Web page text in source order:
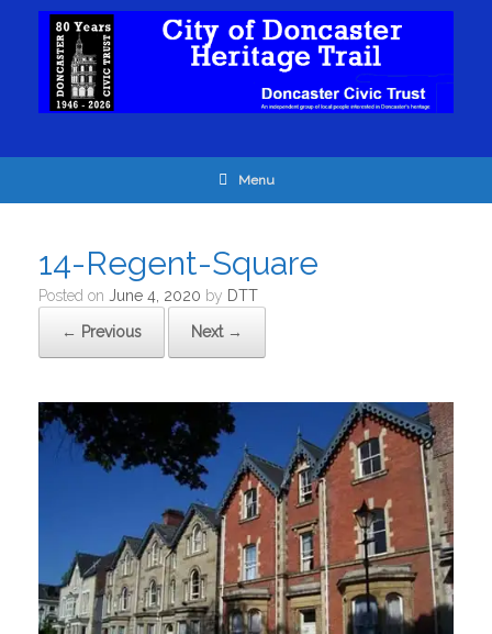
Menu
14-Regent-Square
Posted on June 4, 2020 by DTT
← Previous Next →